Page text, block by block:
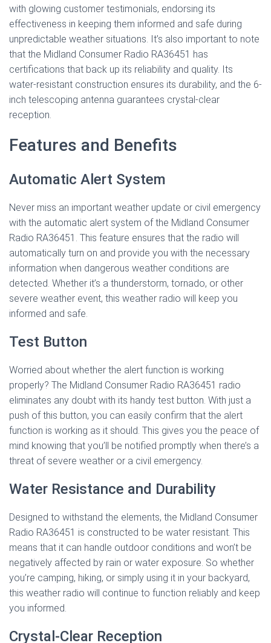
with glowing customer testimonials, endorsing its
effectiveness in keeping them informed and safe during
unpredictable weather situations. It’s also important to note
that the Midland Consumer Radio RA36451 has
certifications that back up its reliability and quality. Its
water-resistant construction ensures its durability, and the 6-
inch telescoping antenna guarantees crystal-clear
reception.
Features and Benefits
Automatic Alert System
Never miss an important weather update or civil emergency
with the automatic alert system of the Midland Consumer
Radio RA36451. This feature ensures that the radio will
automatically turn on and provide you with the necessary
information when dangerous weather conditions are
detected. Whether it’s a thunderstorm, tornado, or other
severe weather event, this weather radio will keep you
informed and safe.
Test Button
Worried about whether the alert function is working
properly? The Midland Consumer Radio RA36451 radio
eliminates any doubt with its handy test button. With just a
push of this button, you can easily confirm that the alert
function is working as it should. This gives you the peace of
mind knowing that you’ll be notified promptly when there’s a
threat of severe weather or a civil emergency.
Water Resistance and Durability
Designed to withstand the elements, the Midland Consumer
Radio RA36451 is constructed to be water resistant. This
means that it can handle outdoor conditions and won’t be
negatively affected by rain or water exposure. So whether
you’re camping, hiking, or simply using it in your backyard,
this weather radio will continue to function reliably and keep
you informed.
Crystal-Clear Reception